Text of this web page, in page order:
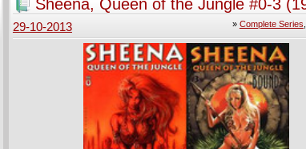
Sheena, Queen of the Jungle #0-3
Complete
» Complete Series
29-10-2013